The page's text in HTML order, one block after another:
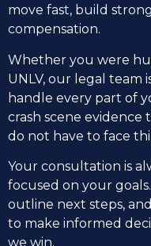
move fast, build
compensation.
Whether you were
UNLV, our legal team
handle every part of
crash scene evidence
do not have to face
Your consultation is
focused on your
outline next steps,
to make informed
we win.